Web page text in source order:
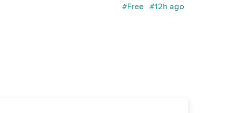
#Free #12h ago